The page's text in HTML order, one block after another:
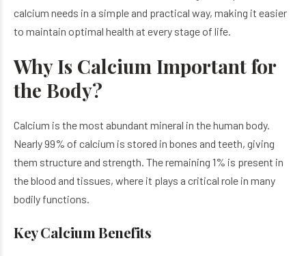
calcium needs in a simple and practical way, making it easier
to maintain optimal health at every stage of life.
Why Is Calcium Important for
the Body?
Calcium is the most abundant mineral in the human body.
Nearly 99% of calcium is stored in bones and teeth, giving
them structure and strength. The remaining 1% is present in
the blood and tissues, where it plays a critical role in many
bodily functions.
Key Calcium Benefits